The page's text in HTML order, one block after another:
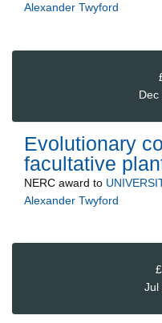
Alexander Twyford
Dec
Evolutionary
facultative
NERC award to
Alexander Twyford
Jul